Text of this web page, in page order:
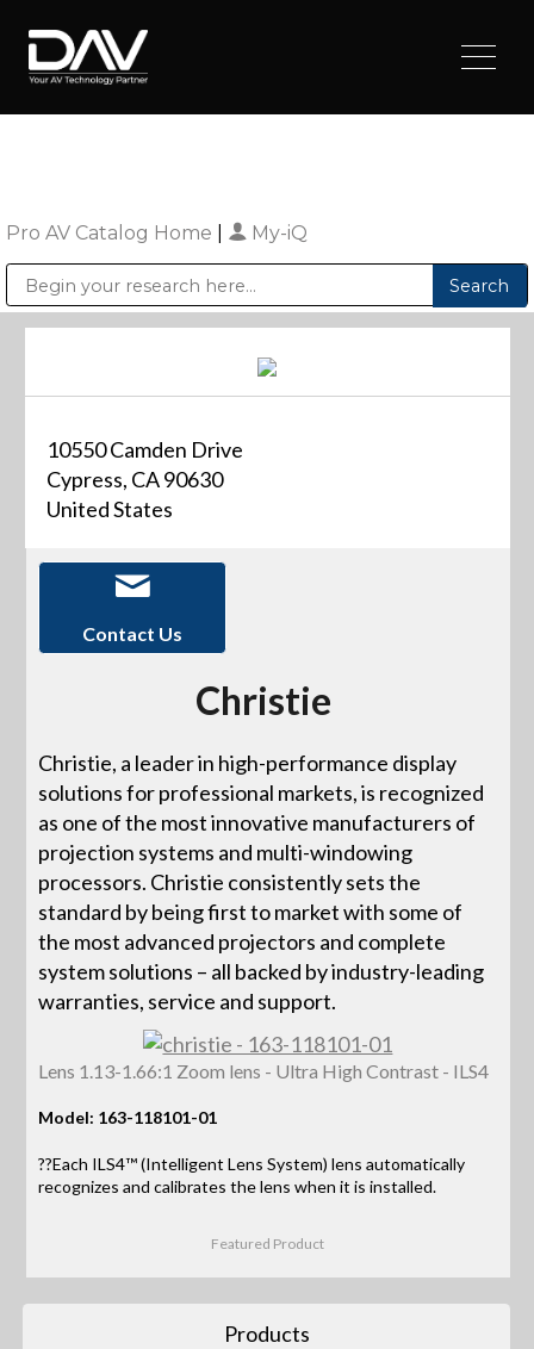
Pro AV Catalog Home My-iQ
10550 Camden Drive
Cypress, CA 90630
United States
Contact Us
Christie
Christie, a leader in high-performance display
solutions for professional markets, is recognized
as one of the most innovative manufacturers of
projection systems and multi-windowing
processors. Christie consistently sets the
standard by being first to market with some of
the most advanced projectors and complete
system solutions – all backed by industry-leading
warranties, service and support.
Lens 1.13-1.66:1 Zoom lens - Ultra High Contrast - ILS4
Model: 163-118101-01
??Each ILS4™ (Intelligent Lens System) lens automatically
recognizes and calibrates the lens when it is installed.
Featured Product
Products